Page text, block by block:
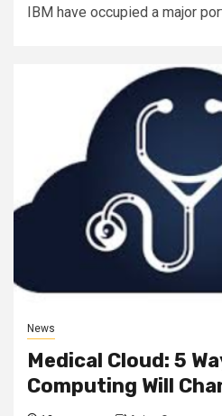
IBM have occupied a major
News
Medical Cloud: 5
Computing Will